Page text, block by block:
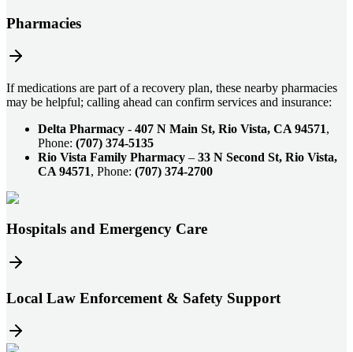
Pharmacies
If medications are part of a recovery plan, these nearby pharmacies
may be helpful; calling ahead can confirm services and insurance:
Delta Pharmacy - 407 N Main St, Rio Vista, CA 94571,
Phone: (707) 374-5135
Rio Vista Family Pharmacy – 33 N Second St, Rio Vista,
CA 94571, Phone: (707) 374-2700
Hospitals and Emergency Care
Local Law Enforcement & Safety Support